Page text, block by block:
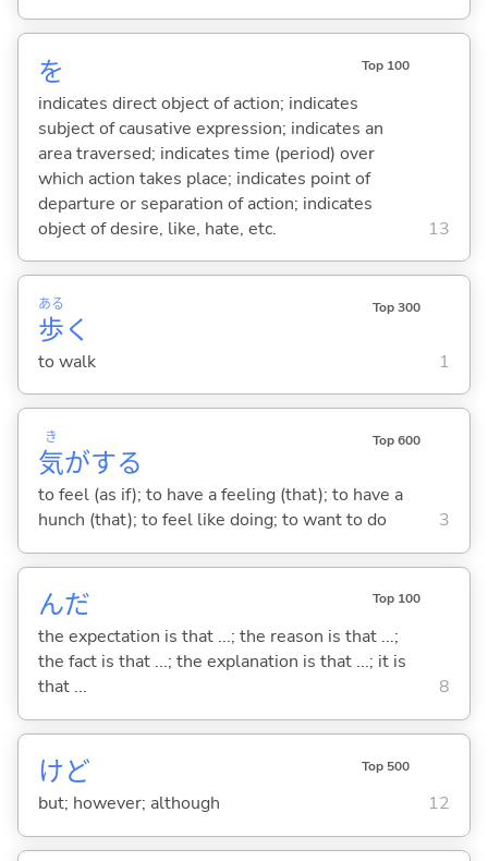
を Top 100
indicates direct object of action; indicates
subject of causative expression; indicates an
area traversed; indicates time (period) over
which action takes place; indicates point of
departure or separation of action; indicates
object of desire, like, hate, etc.
13
歩
ある
く
Top 300
to walk 1
気
き
がする
Top 600
to feel (as if); to have a feeling (that); to have a
hunch (that); to feel like doing; to want to do
3
んだ Top 100
the expectation is that ...; the reason is that ...;
the fact is that ...; the explanation is that ...; it is
that ...
8
けど Top 500
but; however; although 12